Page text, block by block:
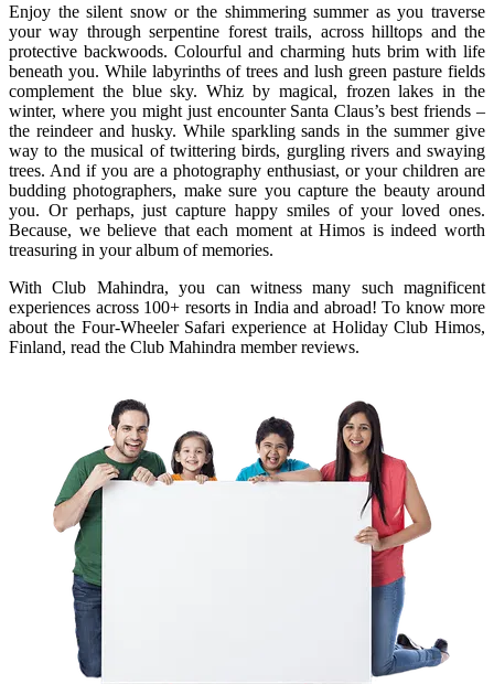
Enjoy the silent snow or the shimmering summer as you traverse
your way through serpentine forest trails, across hilltops and the
protective backwoods. Colourful and charming huts brim with life
beneath you. While labyrinths of trees and lush green pasture fields
complement the blue sky. Whiz by magical, frozen lakes in the
winter, where you might just encounter Santa Claus’s best friends –
the reindeer and husky. While sparkling sands in the summer give
way to the musical of twittering birds, gurgling rivers and swaying
trees. And if you are a photography enthusiast, or your children are
budding photographers, make sure you capture the beauty around
you. Or perhaps, just capture happy smiles of your loved ones.
Because, we believe that each moment at Himos is indeed worth
treasuring in your album of memories.
With Club Mahindra, you can witness many such magnificent
experiences across 100+ resorts in India and abroad! To know more
about the Four-Wheeler Safari experience at Holiday Club Himos,
Finland, read the Club Mahindra member reviews.